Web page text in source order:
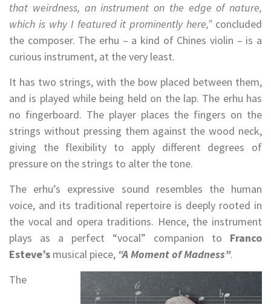
that weirdness, an instrument on the edge of nature,
which is why I featured it prominently here,”concluded
the composer. The erhu – a kind of Chines violin – is a
curious instrument, at the very least.
It has two strings, with the bow placed between them,
and is played while being held on the lap. The erhu has
no fingerboard. The player places the fingers on the
strings without pressing them against the wood neck,
giving the flexibility to apply different degrees of
pressure on the strings to alter the tone.
The erhu’s expressive sound resembles the human
voice, and its traditional repertoire is deeply rooted in
the vocal and opera traditions. Hence, the instrument
plays as a perfect “vocal” companion to Franco
Esteve’s musical piece, “A Moment of Madness”.
The